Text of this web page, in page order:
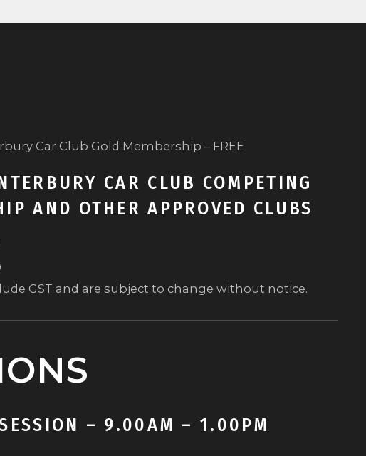
Car Club Gold Membership – FREE
CAR CLUB COMPETING
AND OTHER APPROVED CLUBS
GST and are subject to change without notice.
– 9.00AM – 1.00PM